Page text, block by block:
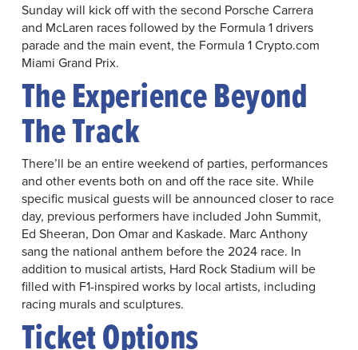
Sunday will kick off with the second Porsche Carrera
and McLaren races followed by the Formula 1 drivers
parade and the main event, the Formula 1 Crypto.com
Miami Grand Prix.
The Experience Beyond
The Track
There’ll be an entire weekend of parties, performances
and other events both on and off the race site. While
specific musical guests will be announced closer to race
day, previous performers have included John Summit,
Ed Sheeran, Don Omar and Kaskade. Marc Anthony
sang the national anthem before the 2024 race. In
addition to musical artists, Hard Rock Stadium will be
filled with F1-inspired works by local artists, including
racing murals and sculptures.
Ticket Options